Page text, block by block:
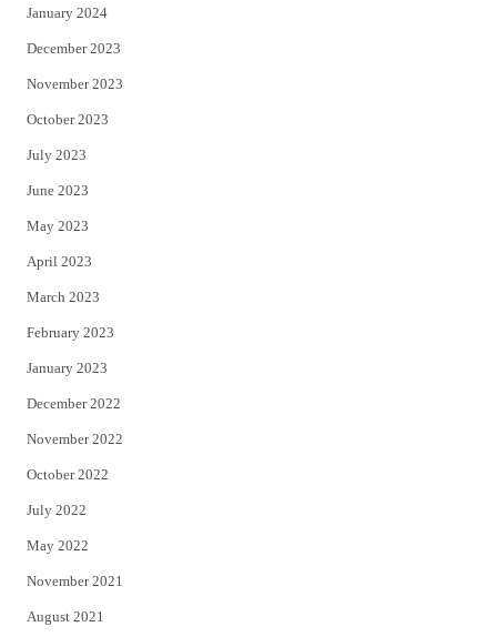
January 2024
December 2023
November 2023
October 2023
July 2023
June 2023
May 2023
April 2023
March 2023
February 2023
January 2023
December 2022
November 2022
October 2022
July 2022
May 2022
November 2021
August 2021